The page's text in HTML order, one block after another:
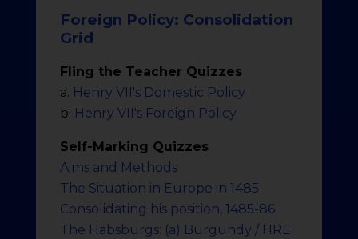
Foreign Policy: Consolidation
Grid
Fling the Teacher Quizzes
a. Henry VII's Domestic Policy
b. Henry VII's Foreign Policy
Self-Marking Quizzes
Aims and Methods
The Situation in Europe in 1485
Consolidating his position, 1485-86
The Habsburgs: (a) Burgundy / HRE